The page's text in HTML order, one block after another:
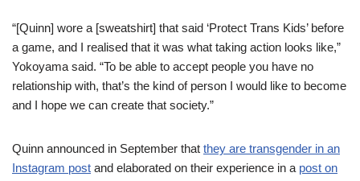
“[Quinn] wore a [sweatshirt] that said ‘Protect Trans Kids’ before
a game, and I realised that it was what taking action looks like,”
Yokoyama said. “To be able to accept people you have no
relationship with, that’s the kind of person I would like to become
and I hope we can create that society.”
Quinn announced in September that they are transgender in an
Instagram post and elaborated on their experience in a post on